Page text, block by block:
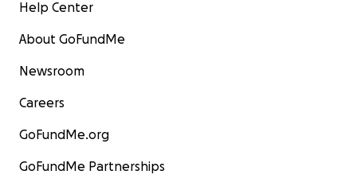
Help Center
About GoFundMe
Newsroom
Careers
GoFundMe.org
GoFundMe Partnerships